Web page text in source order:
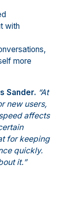
with
more
Sander. “At
new users,
affects
for keeping
quickly.
it.”